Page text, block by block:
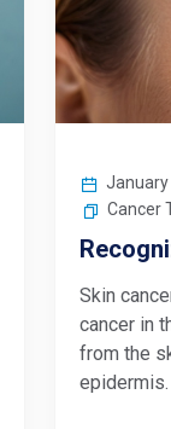
January
Cancer
Skin
cancer in
from the
epidermis.